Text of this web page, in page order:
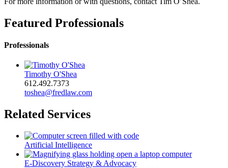
Featured Professionals
Professionals
Timothy O'Shea
612.492.7373
toshea@fredlaw.com
Related Services
Artificial Intelligence
E-Discovery Strategy & Advocacy